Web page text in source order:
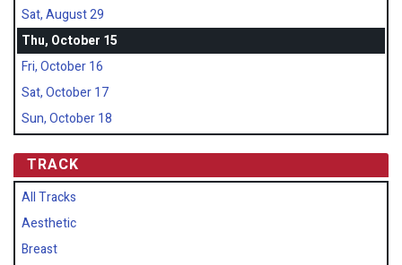
Sat, August 29
Thu, October 15
Fri, October 16
Sat, October 17
Sun, October 18
TRACK
All Tracks
Aesthetic
Breast